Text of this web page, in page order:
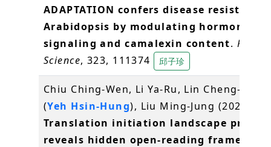
ADAPTATION confers disease resistance
Arabidopsis by modulating hormone
signaling and camalexin content. Plant
Science, 323, 111374 邱子珍
Chiu Ching-Wen, Li Ya-Ru, Lin Cheng-Yuan,
(Yeh Hsin-Hung), Liu Ming-Jung (2022)
Translation initiation landscape
reveals hidden open-reading frames